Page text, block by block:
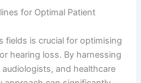
for Optimal Patient
fields is crucial for optimising
hearing loss. By harnessing
and healthcare